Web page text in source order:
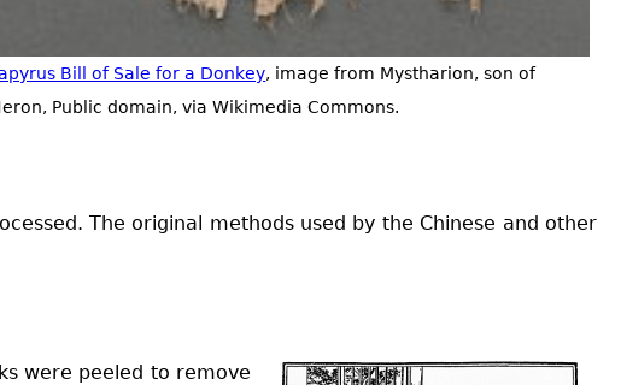
Bill of Sale for a Donkey, image from Mystharion, son of
Public domain, via Wikimedia Commons.
The original methods used by the Chinese and other
were peeled to remove